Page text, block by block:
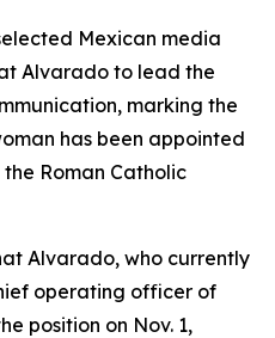
Mexican media
Alvarado to lead the
marking the
has been appointed
Roman Catholic
Alvarado, who currently
operating officer of
position on Nov. 1,